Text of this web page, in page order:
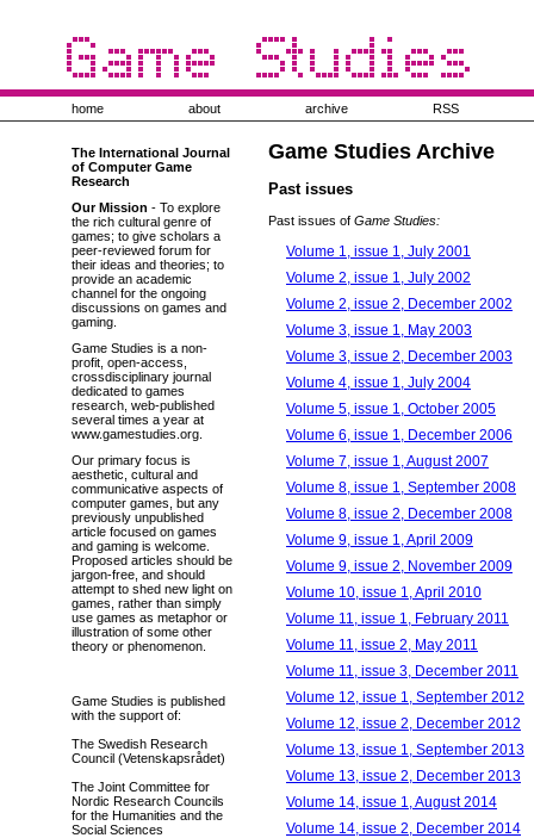
home about archive RSS
The International Journal
of Computer Game
Research
Our Mission - To explore
the rich cultural genre of
games; to give scholars a
peer-reviewed forum for
their ideas and theories; to
provide an academic
channel for the ongoing
discussions on games and
gaming.
Game Studies is a non-
profit, open-access,
crossdisciplinary journal
dedicated to games
research, web-published
several times a year at
www.gamestudies.org.
Our primary focus is
aesthetic, cultural and
communicative aspects of
computer games, but any
previously unpublished
article focused on games
and gaming is welcome.
Proposed articles should be
jargon-free, and should
attempt to shed new light on
games, rather than simply
use games as metaphor or
illustration of some other
theory or phenomenon.
Game Studies is published
with the support of:
The Swedish Research
Council (Vetenskapsrådet)
The Joint Committee for
Nordic Research Councils
for the Humanities and the
Social Sciences
Game Studies Archive
Past issues
Past issues of Game Studies:
Volume 1, issue 1, July 2001
Volume 2, issue 1, July 2002
Volume 2, issue 2, December 2002
Volume 3, issue 1, May 2003
Volume 3, issue 2, December 2003
Volume 4, issue 1, July 2004
Volume 5, issue 1, October 2005
Volume 6, issue 1, December 2006
Volume 7, issue 1, August 2007
Volume 8, issue 1, September 2008
Volume 8, issue 2, December 2008
Volume 9, issue 1, April 2009
Volume 9, issue 2, November 2009
Volume 10, issue 1, April 2010
Volume 11, issue 1, February 2011
Volume 11, issue 2, May 2011
Volume 11, issue 3, December 2011
Volume 12, issue 1, September 2012
Volume 12, issue 2, December 2012
Volume 13, issue 1, September 2013
Volume 13, issue 2, December 2013
Volume 14, issue 1, August 2014
Volume 14, issue 2, December 2014